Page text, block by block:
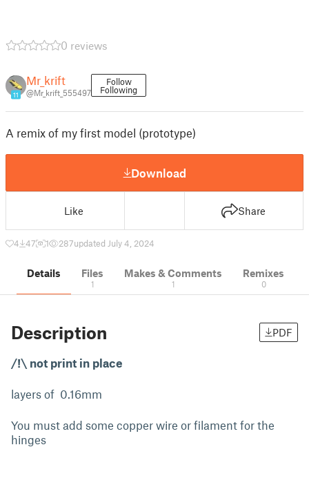
0 reviews
11
Mr_krift
@Mr_krift_555497
Follow
Following
A remix of my first model (prototype)
Download
Like Share
4 47 1 287updated July 4, 2024
Details Files
1
Makes & Comments
1
Remixes
0
Description PDF
/!\ not print in place
layers of 0.16mm
You must add some copper wire or filament for the
hinges